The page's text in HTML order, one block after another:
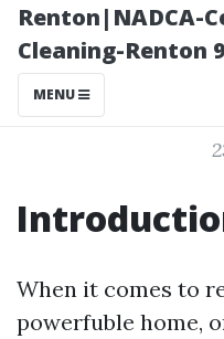
Renton|NADCA-
Cleaning-Renton
MENU
When it comes to
powerfuble home,